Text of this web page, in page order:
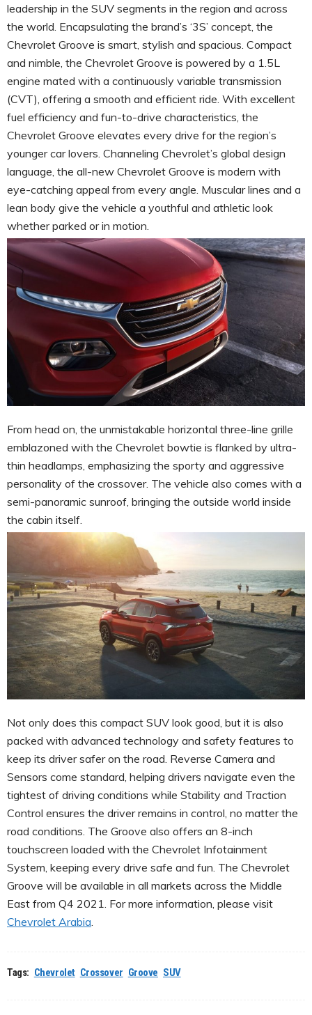
leadership in the SUV segments in the region and across
the world. Encapsulating the brand’s ‘3S’ concept, the
Chevrolet Groove is smart, stylish and spacious. Compact
and nimble, the Chevrolet Groove is powered by a 1.5L
engine mated with a continuously variable transmission
(CVT), offering a smooth and efficient ride. With excellent
fuel efficiency and fun-to-drive characteristics, the
Chevrolet Groove elevates every drive for the region’s
younger car lovers. Channeling Chevrolet’s global design
language, the all-new Chevrolet Groove is modern with
eye-catching appeal from every angle. Muscular lines and a
lean body give the vehicle a youthful and athletic look
whether parked or in motion.
From head on, the unmistakable horizontal three-line grille
emblazoned with the Chevrolet bowtie is flanked by ultra-
thin headlamps, emphasizing the sporty and aggressive
personality of the crossover. The vehicle also comes with a
semi-panoramic sunroof, bringing the outside world inside
the cabin itself.
Not only does this compact SUV look good, but it is also
packed with advanced technology and safety features to
keep its driver safer on the road. Reverse Camera and
Sensors come standard, helping drivers navigate even the
tightest of driving conditions while Stability and Traction
Control ensures the driver remains in control, no matter the
road conditions. The Groove also offers an 8-inch
touchscreen loaded with the Chevrolet Infotainment
System, keeping every drive safe and fun. The Chevrolet
Groove will be available in all markets across the Middle
East from Q4 2021. For more information, please visit
Chevrolet Arabia.
Tags: Chevrolet Crossover Groove SUV